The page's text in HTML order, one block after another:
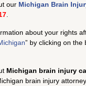
our Michigan Brain
about your rights
” by clicking on
Michigan brain injury
brain injury